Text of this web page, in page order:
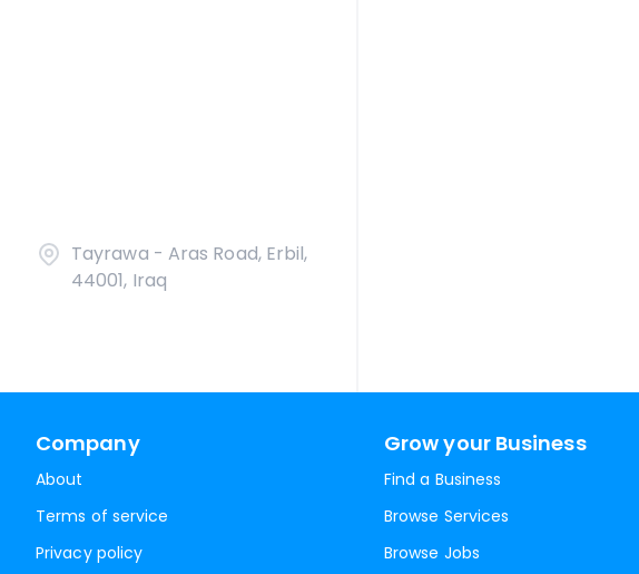
Tayrawa - Aras Road, Erbil,
44001, Iraq
Company
About
Terms of service
Privacy policy
Grow your Business
Find a Business
Browse Services
Browse Jobs